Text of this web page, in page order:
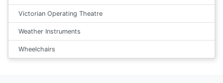
Victorian Operating Theatre
Weather Instruments
Wheelchairs